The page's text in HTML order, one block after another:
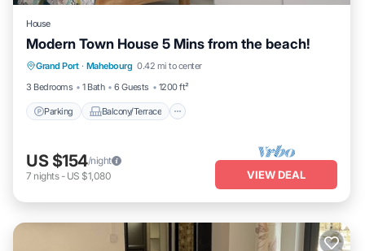
House
Modern Town House 5 Mins from the beach!
Grand Port · Mahebourg 0.42 mi to center
3 Bedrooms
1 Bath 6 Guests 1200 ft²
Parking Balcony/Terrace
Parking Balcony/Terrace
Kitchen
Air Conditioner
US $154/night
7 nights- US $1,080 VIEW DEAL